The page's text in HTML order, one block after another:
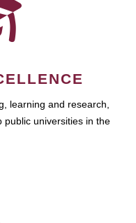
learning and research,
public universities in the